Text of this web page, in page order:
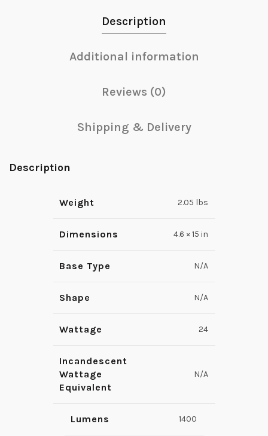
Description
Additional information
Reviews (0)
Shipping & Delivery
Description
Weight 2.05 lbs
Dimensions 4.6 × 15 in
Base Type N/A
Shape N/A
Wattage 24
Incandescent
Wattage
Equivalent
N/A
Lumens 1400